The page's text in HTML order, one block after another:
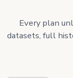
Every plan
datasets, full